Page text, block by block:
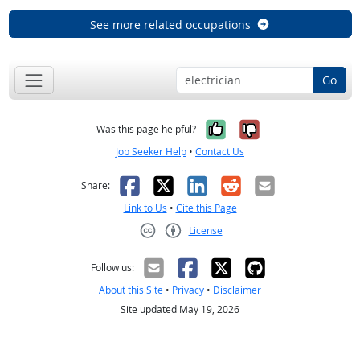
See more related occupations
Go
Was this page helpful? Yes, it was
No, it was
Job Seeker Help • Contact Us
Share: Facebook
X LinkedIn
RedditEmail
Link to Us • Cite this Page
License
Follow us:
About this Site • Privacy • Disclaimer
Site updated May 19, 2026